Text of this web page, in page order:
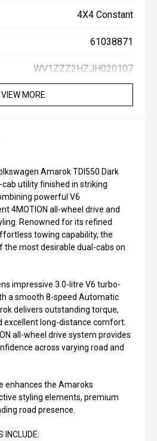
4X4 Constant
61038871
WV1ZZZ2HZJH020107
VIEW MORE
Amarok TDI550 Dark
utility finished in striking
powerful V6
4MOTION all-wheel drive and
Renowned for its refined
towing capability, the
the most desirable dual-cabs on
impressive 3.0-litre V6 turbo-
a smooth 8-speed Automatic
delivers outstanding torque,
excellent long-distance comfort.
all-wheel drive system provides
across varying road and
enhances the Amaroks
styling elements, premium
road presence.
INCLUDE: